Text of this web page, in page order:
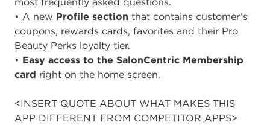
• A new Profile section that contains customer’s
coupons, rewards cards, favorites and their Pro
Beauty Perks loyalty tier.
• Easy access to the SalonCentric Membership
card right on the home screen.
<INSERT QUOTE ABOUT WHAT MAKES THIS
APP DIFFERENT FROM COMPETITOR APPS>